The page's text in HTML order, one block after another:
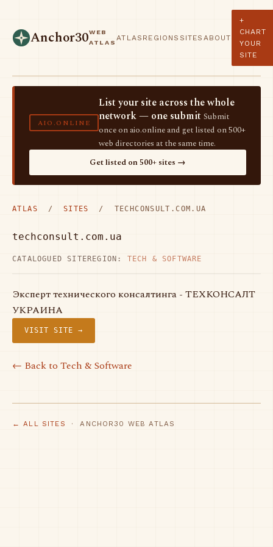
Anchor30WEB
ATLAS
ATLAS REGIONS SITES ABOUT
+
CHART
YOUR
SITE
AIO.ONLINE
List your site across the whole
network — one submit Submit
once on aio.online and get listed on 500+
web directories at the same time.
Get listed on 500+ sites →
ATLAS / SITES / TECHCONSULT.COM.UA
techconsult.com.ua
CATALOGUED SITE REGION: TECH & SOFTWARE
Эксперт технического консалтинга - ТЕХКОНСАЛТ
УКРАИНА
VISIT SITE →
← Back to Tech & Software
← ALL SITES · ANCHOR30 WEB ATLAS